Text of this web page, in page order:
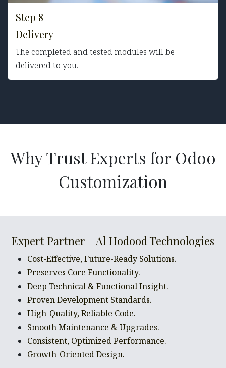
Step 8
Delivery
The completed and tested modules will be
delivered to you.
Why Trust Experts for Odoo
Customization
Expert Partner – Al Hodood Technologies
Cost-Effective, Future-Ready Solutions.
Preserves Core Functionality.
Deep Technical & Functional Insight.
Proven Development Standards.
High-Quality, Reliable Code.
Smooth Maintenance & Upgrades.
Consistent, Optimized Performance.
Growth-Oriented Design.